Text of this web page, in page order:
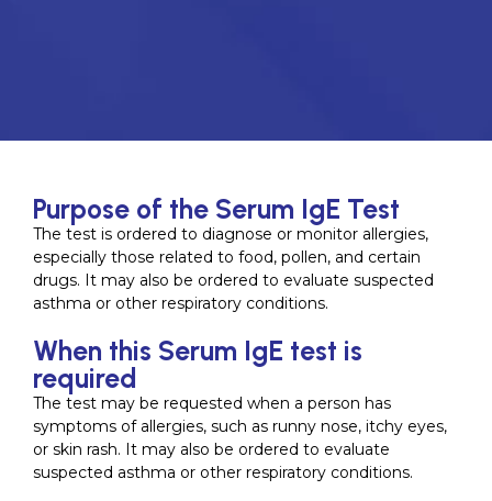
Purpose of the Serum IgE Test
The test is ordered to diagnose or monitor allergies,
especially those related to food, pollen, and certain
drugs. It may also be ordered to evaluate suspected
asthma or other respiratory conditions.
When this Serum IgE test is
required
The test may be requested when a person has
symptoms of allergies, such as runny nose, itchy eyes,
or skin rash. It may also be ordered to evaluate
suspected asthma or other respiratory conditions.